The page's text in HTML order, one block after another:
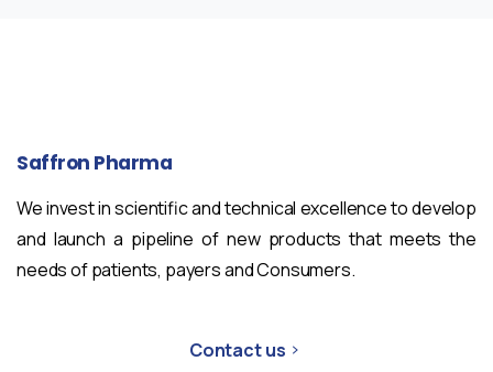
Saffron Pharma
We invest in scientific and technical excellence to develop
and launch a pipeline of new products that meets the
needs of patients, payers and Consumers.
Contact us